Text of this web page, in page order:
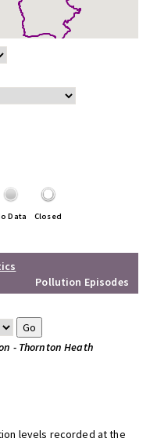
Data Closed
Pollution Episodes
- Thornton Heath
levels recorded at the